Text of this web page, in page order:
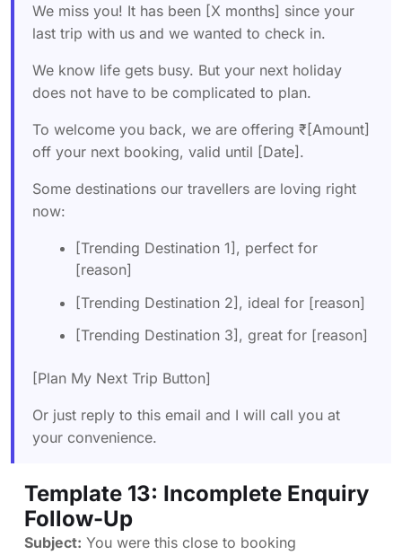
We miss you! It has been [X months] since your
last trip with us and we wanted to check in.
We know life gets busy. But your next holiday
does not have to be complicated to plan.
To welcome you back, we are offering ₹[Amount]
off your next booking, valid until [Date].
Some destinations our travellers are loving right
now:
[Trending Destination 1], perfect for
[reason]
[Trending Destination 2], ideal for [reason]
[Trending Destination 3], great for [reason]
[Plan My Next Trip Button]
Or just reply to this email and I will call you at
your convenience.
Template 13: Incomplete Enquiry
Follow-Up
Subject: You were this close to booking